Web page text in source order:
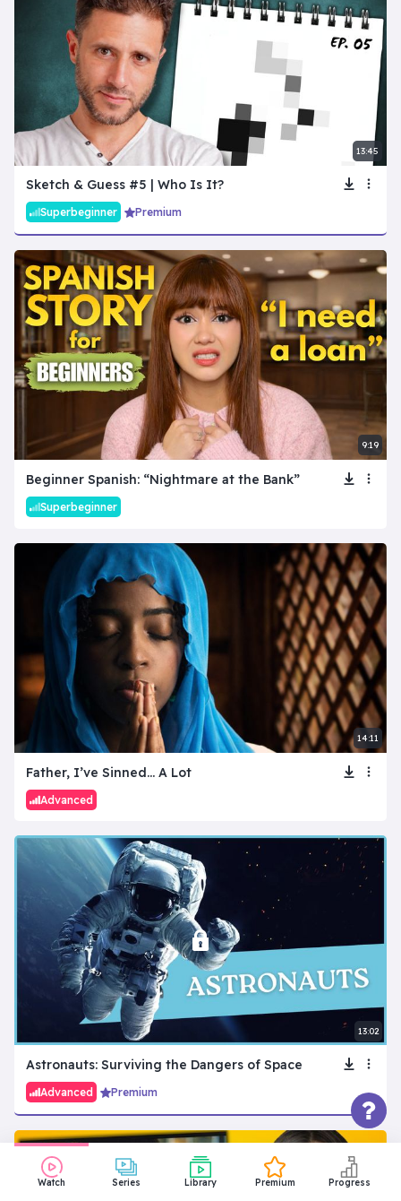
Watch Series Library Premium Progress
13:45
Sketch & Guess #5 | Who Is It?
Superbeginner Premium
9:19
Beginner Spanish: “Nightmare at the Bank”
Superbeginner
14:11
Father, I’ve Sinned… A Lot
Advanced
13:02
Astronauts: Surviving the Dangers of Space
Advanced Premium